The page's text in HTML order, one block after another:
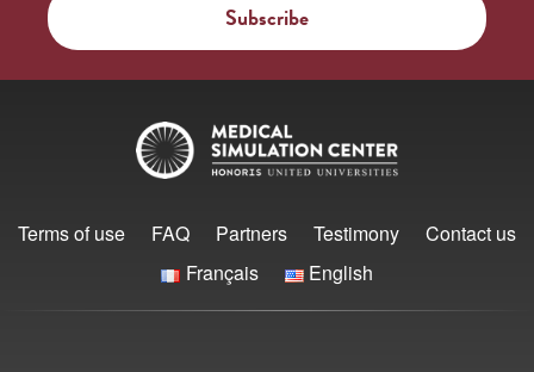
Terms of use FAQ Partners Testimony
Contact us
Français
English